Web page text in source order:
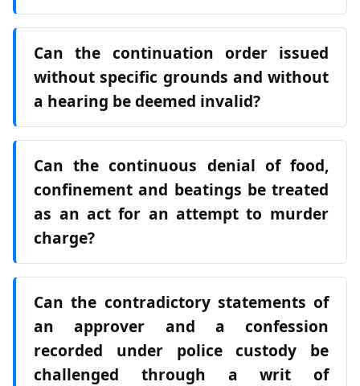
Can the continuation order issued
without specific grounds and without
a hearing be deemed invalid?
Can the continuous denial of food,
confinement and beatings be treated
as an act for an attempt to murder
charge?
Can the contradictory statements of
an approver and a confession
recorded under police custody be
challenged through a writ of